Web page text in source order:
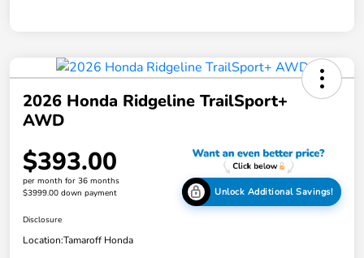
2026 Honda Ridgeline TrailSport+
AWD
$393.00
per month for 36 months
$3999.00 down payment
Unlock Additional Savings!
Disclosure
Location:Tamaroff Honda